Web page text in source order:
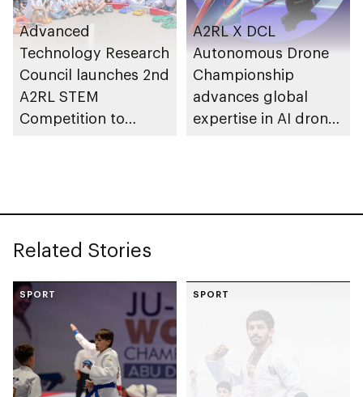
Advanced
Technology Research
Council launches 2nd
A2RL STEM
Competition to
A2RL X DCL
Autonomous Drone
Championship
advances global
expertise in AI drone
Related Stories
SPORT SPORT